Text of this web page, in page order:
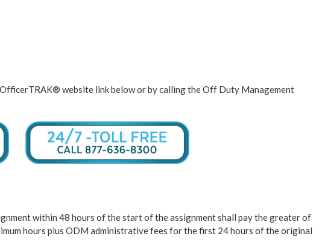
website link below or by calling the Off Duty Management
within 48 hours of the start of the assignment shall pay the greater of
hours plus ODM administrative fees for the first 24 hours of the original